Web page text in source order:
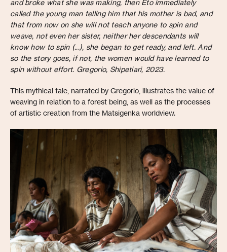
and broke what she was making, then Eto immediately
called the young man telling him that his mother is bad, and
that from now on she will not teach anyone to spin and
weave, not even her sister, neither her descendants will
know how to spin (...), she began to get ready, and left. And
so the story goes, if not, the women would have learned to
spin without effort. Gregorio, Shipetiari, 2023.
This mythical tale, narrated by Gregorio, illustrates the value of
weaving in relation to a forest being, as well as the processes
of artistic creation from the Matsigenka worldview.